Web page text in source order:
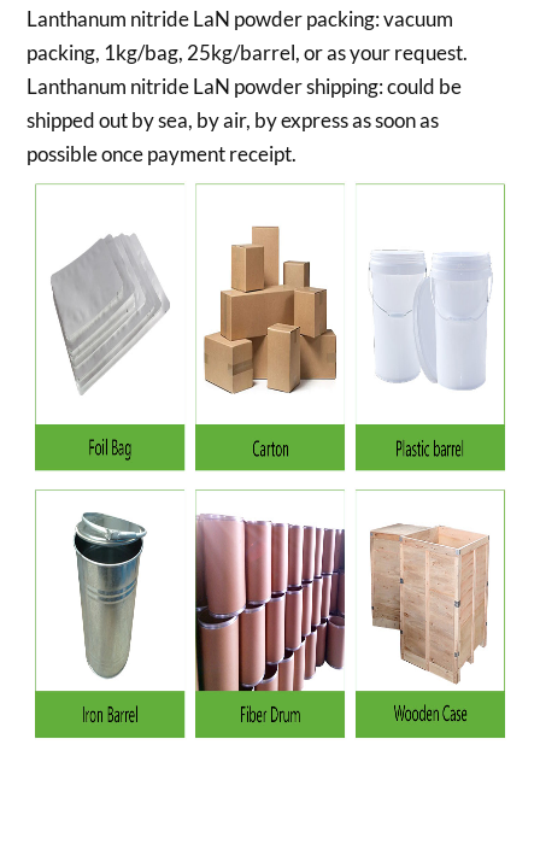
Lanthanum nitride LaN powder packing:vacuum
packing, 1kg/bag, 25kg/barrel, or as your request.
Lanthanum nitride LaN powder shipping:could be
shipped out by sea, by air, by express as soon as
possible once payment receipt.